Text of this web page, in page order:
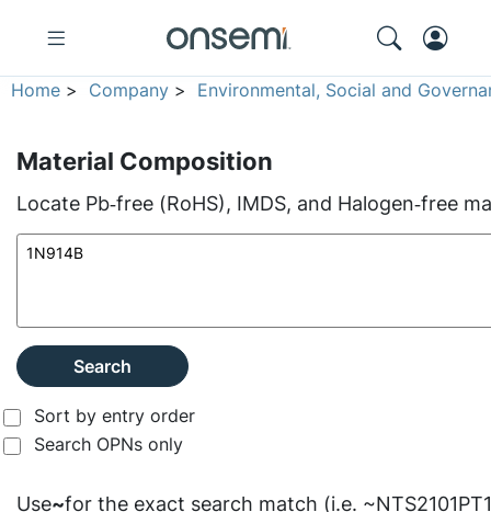
Home > Company > Environmental, Social and
Material Composition
Locate Pb‑free (RoHS), IMDS, and Halogen‑free
Search
Sort by entry order
Search OPNs only
Use~for the exact search match (i.e.